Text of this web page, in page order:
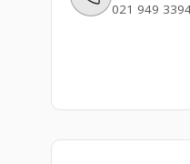
021 949